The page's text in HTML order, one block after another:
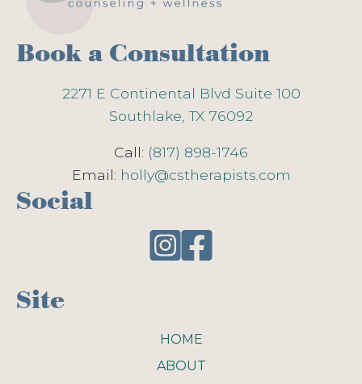
Book a Consultation
2271 E Continental Blvd Suite 100
Southlake, TX 76092
Call: (817) 898-1746
Email: holly@cstherapists.com
Social
Site
HOME
ABOUT